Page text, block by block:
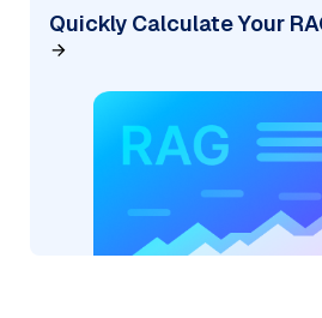
Quickly Calculate Your